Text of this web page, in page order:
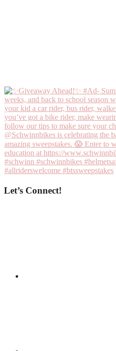
Let’s Connect!